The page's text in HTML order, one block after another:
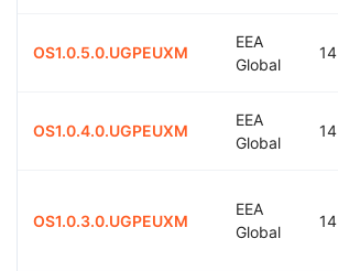
OS1.0.5.0.UGPEUXM
EEA
Global
14
OS1.0.4.0.UGPEUXM
EEA
Global
14
OS1.0.3.0.UGPEUXM
EEA
Global
14